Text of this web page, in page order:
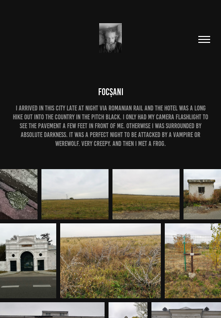
Focșani
i arrived in this city late at night via romanian rail and the hotel was a long
hike out into the country in the pitch black. i only had my camera flashlight to
see the pavement a few feet in front of me. otherwise i was surrounded by
absolute darkness. it was a perfect night to be attacked by a vampire or
werewolf. very creepy. and then i met a frog.